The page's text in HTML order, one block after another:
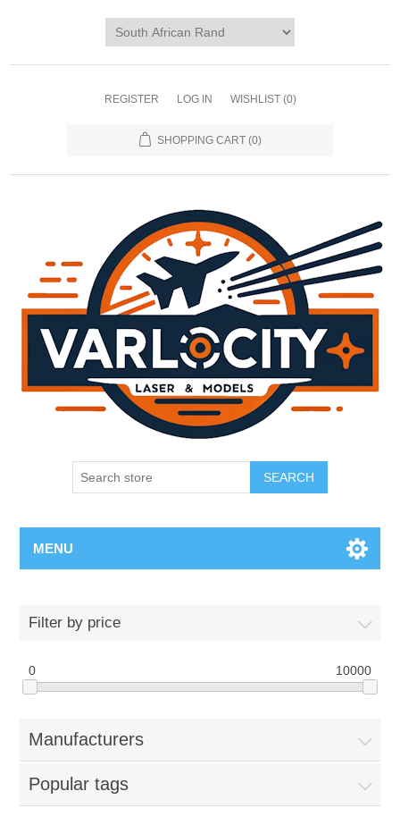
REGISTER LOG IN WISHLIST (0)
SHOPPING CART (0)
SEARCH
MENU
Filter by price
0 10000
Manufacturers
Popular tags